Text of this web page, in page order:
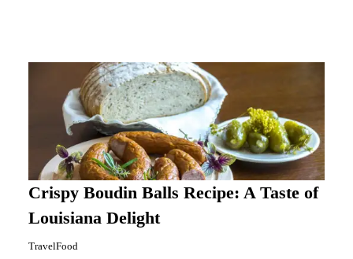
Crispy Boudin Balls Recipe: A Taste of
Louisiana Delight
TravelFood